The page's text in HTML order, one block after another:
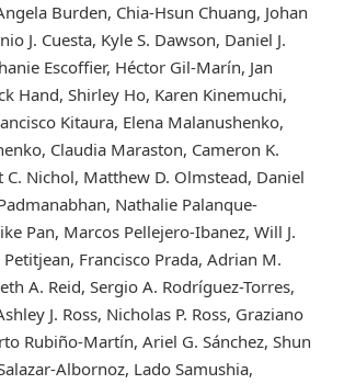
Burden, Chia-Hsun Chuang, Johan
J. Cuesta, Kyle S. Dawson, Daniel J.
Escoffier, Héctor Gil-Marín, Jan
Hand, Shirley Ho, Karen Kinemuchi,
Kitaura, Elena Malanushenko,
Claudia Maraston, Cameron K.
C. Nichol, Matthew D. Olmstead, Daniel
Nathalie Palanque-
Pan, Marcos Pellejero-Ibanez, Will J.
Francisco Prada, Adrian M.
A. Reid, Sergio A. Rodríguez-Torres,
J. Ross, Nicholas P. Ross, Graziano
Rubiño-Martín, Ariel G. Sánchez, Shun
Albornoz, Lado Samushia,